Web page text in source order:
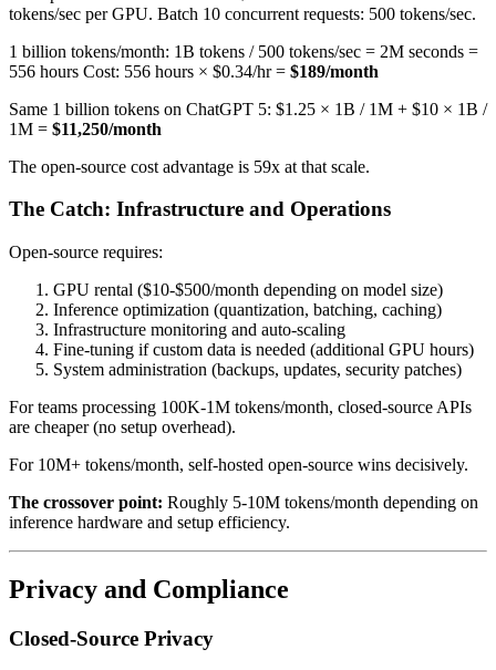
tokens/sec per GPU. Batch 10 concurrent requests: 500 tokens/sec.
1 billion tokens/month: 1B tokens / 500 tokens/sec = 2M seconds =
556 hours Cost: 556 hours × $0.34/hr = $189/month
Same 1 billion tokens on ChatGPT 5: $1.25 × 1B / 1M + $10 × 1B /
1M = $11,250/month
The open-source cost advantage is 59x at that scale.
The Catch: Infrastructure and Operations
Open-source requires:
GPU rental ($10-$500/month depending on model size)
Inference optimization (quantization, batching, caching)
Infrastructure monitoring and auto-scaling
Fine-tuning if custom data is needed (additional GPU hours)
System administration (backups, updates, security patches)
For teams processing 100K-1M tokens/month, closed-source APIs
are cheaper (no setup overhead).
For 10M+ tokens/month, self-hosted open-source wins decisively.
The crossover point: Roughly 5-10M tokens/month depending on
inference hardware and setup efficiency.
Privacy and Compliance
Closed-Source Privacy